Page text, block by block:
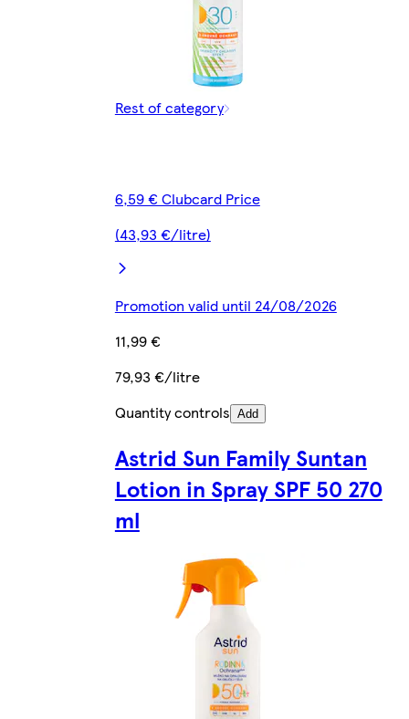
Rest of category
6,59 € Clubcard Price
(43,93 €/litre)
Promotion valid until 24/08/2026
11,99 €
79,93 €/litre
Quantity controls Add
Astrid Sun Family Suntan
Lotion in Spray SPF 50 270
ml